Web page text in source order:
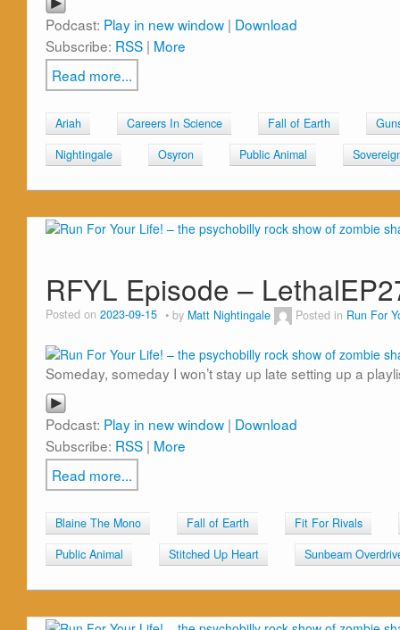
Podcast: Play in new window | Download
Subscribe: RSS | More
Read more...
Ariah Careers In Science Fall of Earth
Nightingale
Osyron Public Animal
RFYL Episode –
Posted on 2023-09-15 by Matt Nightingale Posted in Run For
Someday, someday I won’t stay up late setting up a
Podcast: Play in new window | Download
Subscribe: RSS | More
Read more...
Blaine The Mono Fall of Earth
Fit For Rivals
Public Animal
Stitched Up Heart Sunbeam